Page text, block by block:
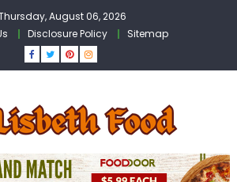
August 06, 2026
Disclosure Policy Sitemap